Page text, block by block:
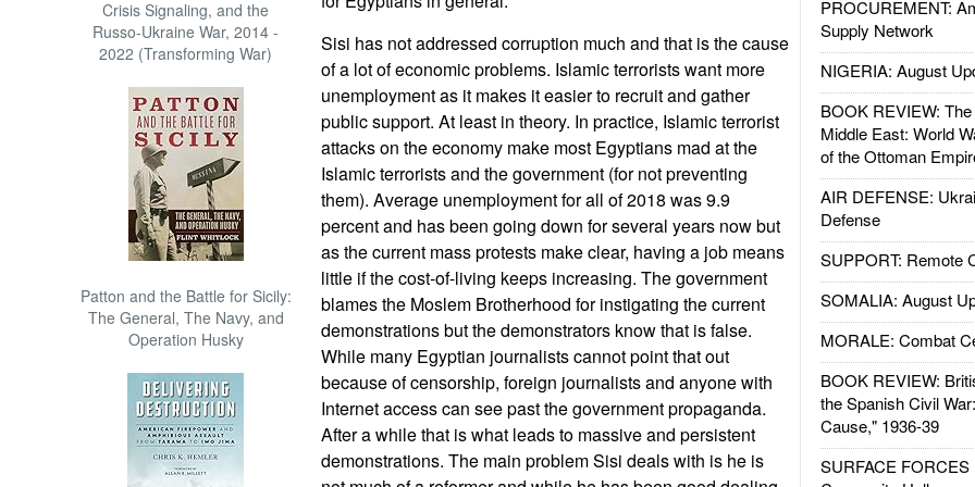
Crisis Signaling, and the
Russo-Ukraine War, 2014 -
2022 (Transforming War)
Patton and the Battle for Sicily:
The General, The Navy, and
Operation Husky
PROCUREMENT:
Supply Network
NIGERIA: August
BOOK REVIEW:
Middle East: World
of the Ottoman
AIR DEFENSE:
Defense
SUPPORT: Remote
SOMALIA: August
MORALE: Combat
BOOK REVIEW:
the Spanish Civil
Cause," 1936-39
SURFACE FORCES
Sisi has not addressed corruption much and that is the cause
of a lot of economic problems. Islamic terrorists want more
unemployment as it makes it easier to recruit and gather
public support. At least in theory. In practice, Islamic terrorist
attacks on the economy make most Egyptians mad at the
Islamic terrorists and the government (for not preventing
them). Average unemployment for all of 2018 was 9.9
percent and has been going down for several years now but
as the current mass protests make clear, having a job means
little if the cost-of-living keeps increasing. The government
blames the Moslem Brotherhood for instigating the current
demonstrations but the demonstrators know that is false.
While many Egyptian journalists cannot point that out
because of censorship, foreign journalists and anyone with
Internet access can see past the government propaganda.
After a while that is what leads to massive and persistent
demonstrations. The main problem Sisi deals with is he is